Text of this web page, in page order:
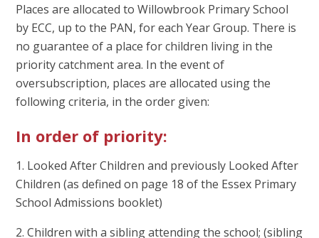
Places are allocated to Willowbrook Primary School
by ECC, up to the PAN, for each Year Group. There is
no guarantee of a place for children living in the
priority catchment area. In the event of
oversubscription, places are allocated using the
following criteria, in the order given:
In order of priority:
1. Looked After Children and previously Looked After
Children (as defined on page 18 of the Essex Primary
School Admissions booklet)
2. Children with a sibling attending the school; (sibling